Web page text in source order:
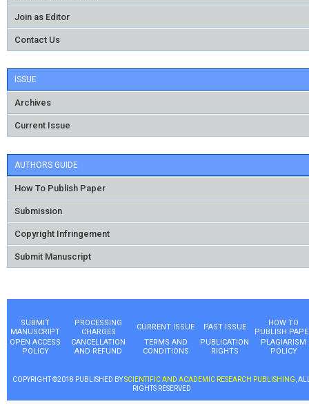
Join as Editor
Contact Us
ISSUE
Archives
Current Issue
AUTHORS GUIDE
How To Publish Paper
Submission
Copyright Infringement
Submit Manuscript
SUBMIT
MANUSCRIPT
PROCESSING
CHARGES
CURRENT ISSUE PAST ISSUE
HOW TO
PUBLISH
OPEN ACCESS
POLICY
CANCELLATION
AND REFUND
TERMS AND
CONDITIONS
PUBLICATION
RIGHTS
PLAGIARISM
POLICY
COPYRIGHT ©2018 PUBLISHED BYSCIENTIFIC AND ACADEMIC RESEARCH PUBLISHING ,
RIGHTS RESERVED